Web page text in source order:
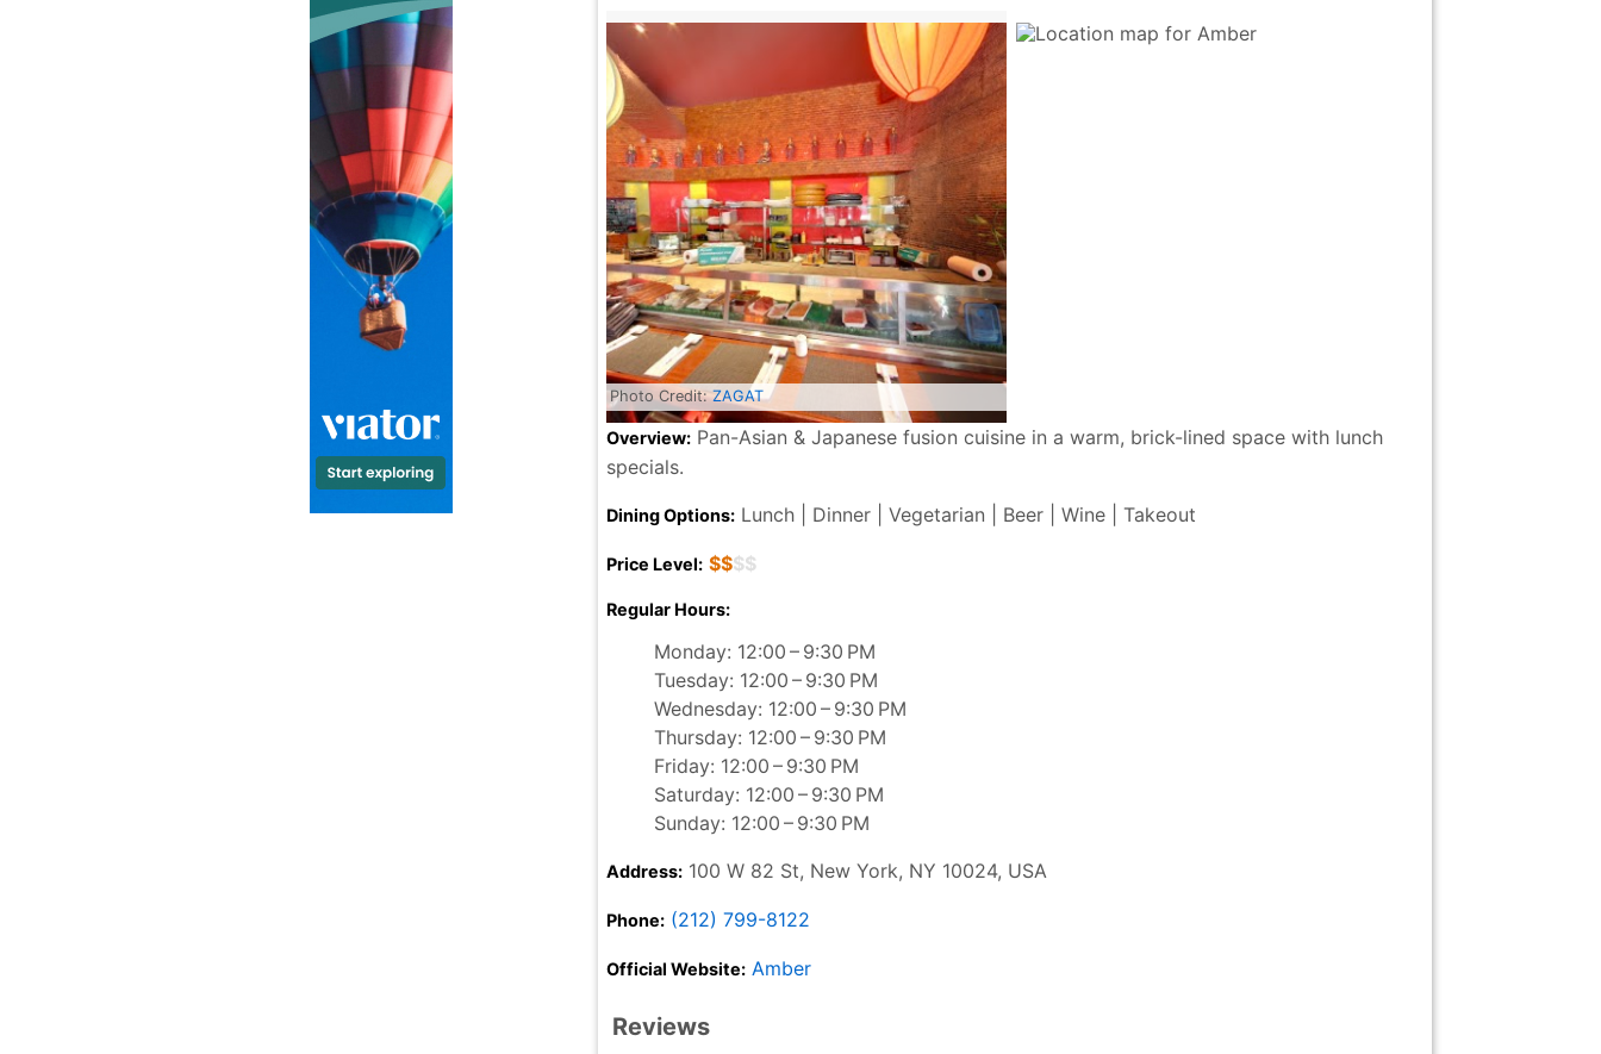
Photo Credit:ZAGAT
Overview: Pan-Asian & Japanese fusion cuisine in a warm, brick-lined space with lunch
specials.
Dining Options: Lunch | Dinner | Vegetarian | Beer | Wine | Takeout
Price Level: $$$$
Regular Hours:
Monday: 12:00 – 9:30 PM
Tuesday: 12:00 – 9:30 PM
Wednesday: 12:00 – 9:30 PM
Thursday: 12:00 – 9:30 PM
Friday: 12:00 – 9:30 PM
Saturday: 12:00 – 9:30 PM
Sunday: 12:00 – 9:30 PM
Address: 100 W 82 St, New York, NY 10024, USA
Phone: (212) 799-8122
Official Website: Amber
Reviews